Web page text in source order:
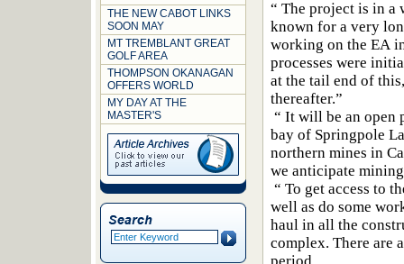
THE NEW CABOT LINKS
SOON MAY
MT TREMBLANT GREAT
GOLF AREA
THOMPSON OKANAGAN
OFFERS WORLD
MY DAY AT THE
MASTER'S
“ The project is in a
known for a very
working on the EA
processes were
at the tail end of
thereafter.”
“ It will be an open
bay of Springpole
northern mines in
we anticipate
“ To get access to
well as do some
haul in all the
complex. There are